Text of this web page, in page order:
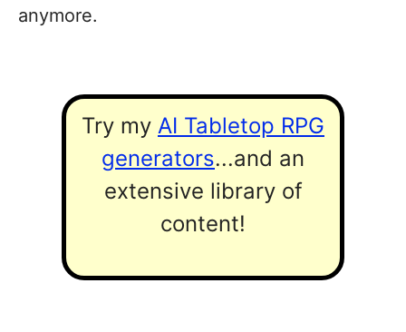
anymore.
Try my AI Tabletop RPG
generators...and an
extensive library of
content!